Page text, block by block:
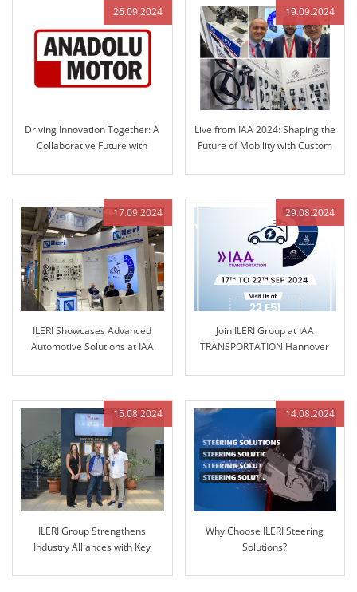
26.09.2024
Driving Innovation Together: A
Collaborative Future with
19.09.2024
Live from IAA 2024: Shaping the
Future of Mobility with Custom
17.09.2024
ILERI Showcases Advanced
Automotive Solutions at IAA
29.08.2024
Join ILERI Group at IAA
TRANSPORTATION Hannover
15.08.2024
ILERI Group Strengthens
Industry Alliances with Key
14.08.2024
Why Choose ILERI Steering
Solutions?